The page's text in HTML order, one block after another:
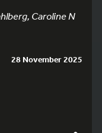
Caroline N
28 November 2025